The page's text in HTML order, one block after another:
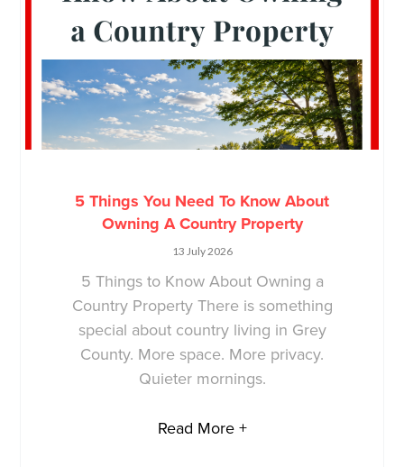
5 Things You Need To Know About
Owning A Country Property
13 July 2026
5 Things to Know About Owning a
Country Property There is something
special about country living in Grey
County. More space. More privacy.
Quieter mornings.
Read More +